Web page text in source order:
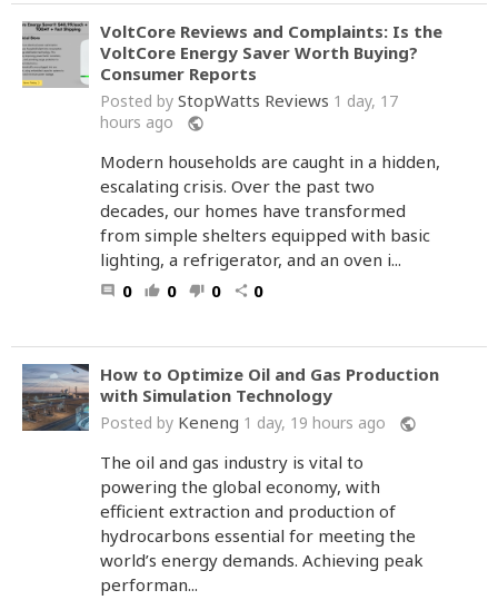
VoltCore Reviews and Complaints: Is the
VoltCore Energy Saver Worth Buying?
Consumer Reports
Posted by StopWatts Reviews 1 day, 17
hours ago
public
Modern households are caught in a hidden,
escalating crisis. Over the past two
decades, our homes have transformed
from simple shelters equipped with basic
lighting, a refrigerator, and an oven i...
comment 0 thumb_up 0 thumb_down 0 share 0
How to Optimize Oil and Gas Production
with Simulation Technology
Posted by Keneng 1 day, 19 hours ago public
The oil and gas industry is vital to
powering the global economy, with
efficient extraction and production of
hydrocarbons essential for meeting the
world’s energy demands. Achieving peak
performan...